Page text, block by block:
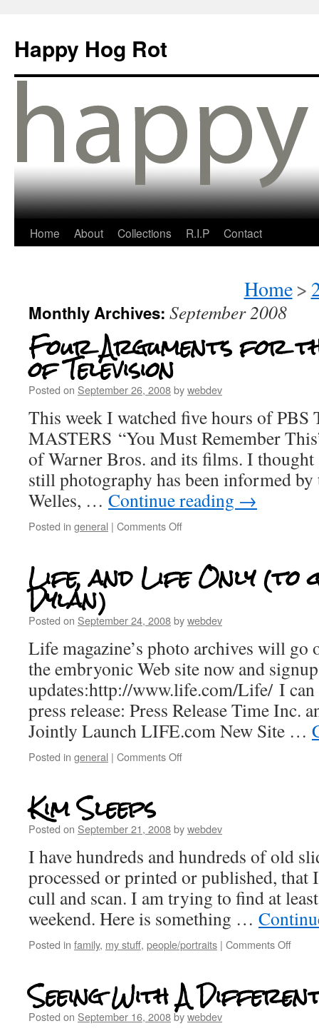
Happy Hog Rot
Home About Collections R.I.P Contact
Home>
Monthly Archives: September 2008
Four Arguments for
of Television
Posted on September 26, 2008bywebdev
This week I watched five hours of
MASTERS “You Must Remember
of Warner Bros. and its films. I
still photography has been informed
Welles, … Continue reading →
Posted in general | Comments Off
Life, and Life Only (to
Dylan)
Posted on September 24, 2008bywebdev
Life magazine’s photo archives will
the embryonic Web site now and
updates:http://www.life.com/Life/ I can
press release: Press Release Time Inc.
Jointly Launch LIFE.com New Site …
Posted in general | Comments Off
Kim Sleeps
Posted on September 21, 2008bywebdev
I have hundreds and hundreds of old
processed or printed or published,
cull and scan. I am trying to find at
weekend. Here is something …
Posted in family, my stuff, people/portraits | Comments Off
Seeing With A
Posted on September 16, 2008bywebdev